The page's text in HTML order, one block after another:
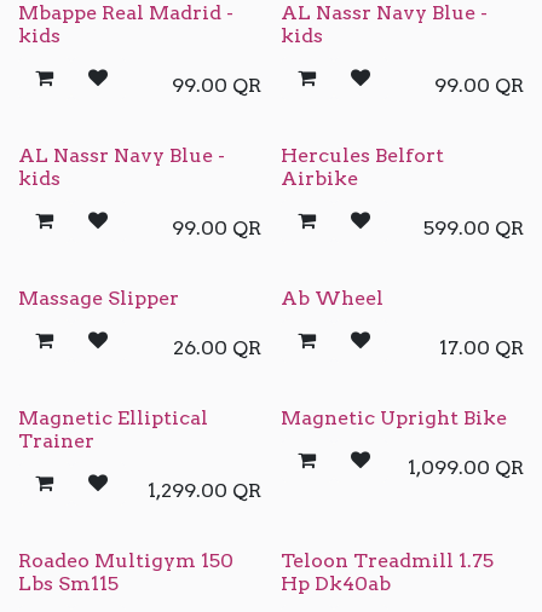
Mbappe Real Madrid -
kids
99.00 QR
AL Nassr Navy Blue -
kids
99.00 QR
AL Nassr Navy Blue -
kids
99.00 QR
Hercules Belfort
Airbike
599.00 QR
Massage Slipper
26.00 QR
Ab Wheel
17.00 QR
Magnetic Elliptical
Trainer
1,299.00 QR
Magnetic Upright Bike
1,099.00 QR
Roadeo Multigym 150
Lbs Sm115
Teloon Treadmill 1.75
Hp Dk40ab